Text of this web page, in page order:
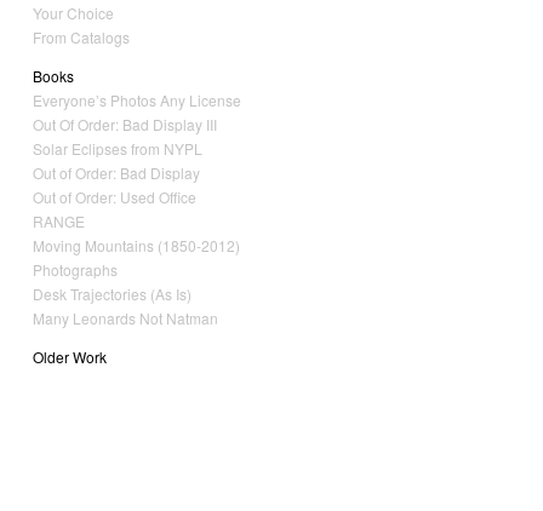
Your Choice
From Catalogs
Books
Everyone’s Photos Any License
Out Of Order: Bad Display III
Solar Eclipses from NYPL
Out of Order: Bad Display
Out of Order: Used Office
RANGE
Moving Mountains (1850-2012)
Photographs
Desk Trajectories (As Is)
Many Leonards Not Natman
Older Work